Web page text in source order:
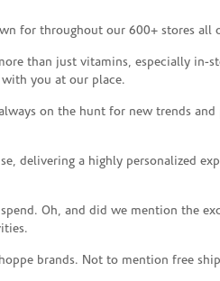
for throughout our 600+ stores all
than just vitamins, especially in-
you at our place.
on the hunt for new trends
delivering a highly personalized
Oh, and did we mention the
brands. Not to mention free